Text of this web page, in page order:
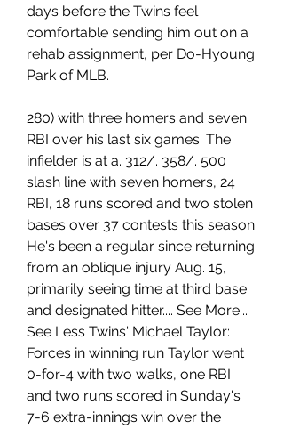
days before the Twins feel
comfortable sending him out on a
rehab assignment, per Do-Hyoung
Park of MLB.
280) with three homers and seven
RBI over his last six games. The
infielder is at a. 312/. 358/. 500
slash line with seven homers, 24
RBI, 18 runs scored and two stolen
bases over 37 contests this season.
He's been a regular since returning
from an oblique injury Aug. 15,
primarily seeing time at third base
and designated hitter.... See More...
See Less Twins' Michael Taylor:
Forces in winning run Taylor went
0-for-4 with two walks, one RBI
and two runs scored in Sunday's
7-6 extra-innings win over the